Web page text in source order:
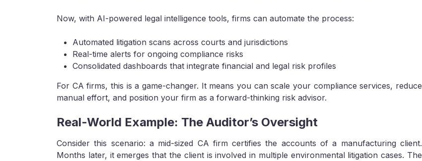
Now, with AI-powered legal intelligence tools, firms can automate the process:
Automated litigation scans across courts and jurisdictions
Real-time alerts for ongoing compliance risks
Consolidated dashboards that integrate financial and legal risk profiles
For CA firms, this is a game-changer. It means you can scale your compliance services, reduce
manual effort, and position your firm as a forward-thinking risk advisor.
Real-World Example: The Auditor’s Oversight
Consider this scenario: a mid-sized CA firm certifies the accounts of a manufacturing client.
Months later, it emerges that the client is involved in multiple environmental litigation cases. The